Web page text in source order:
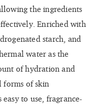
the ingredients
Enriched with
starch, and
water as the
of hydration and
forms of skin
easy to use, fragrance-